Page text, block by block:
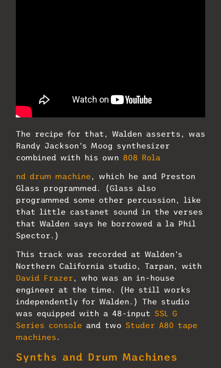
The recipe for that, Walden asserts, was
Randy Jackson’s Moog synthesizer
combined with his own 808 Rola
nd drum machine, which he and Preston
Glass programmed. (Glass also
programmed some other percussion, like
that little castanet sound in the verses
that Walden says he borrowed a la Phil
Spector.)
This track was recorded at Walden’s
Northern California studio, Tarpan, with
David Frazer , who was an in-house
engineer at the time. (He still works
independently for Walden.) The studio
was equipped with a 48-input SSL G
Series console and two Studer A80 tape
machines .
Synths and Drum Machines